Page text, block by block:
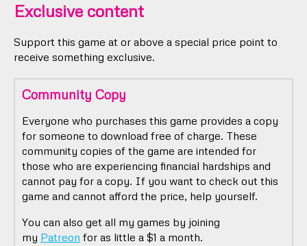
Exclusive content
Support this game at or above a special price point to
receive something exclusive.
Community Copy
Everyone who purchases this game provides a copy
for someone to download free of charge. These
community copies of the game are intended for
those who are experiencing financial hardships and
cannot pay for a copy. If you want to check out this
game and cannot afford the price, help yourself.
You can also get all my games by joining
my Patreon for as little a $1 a month.